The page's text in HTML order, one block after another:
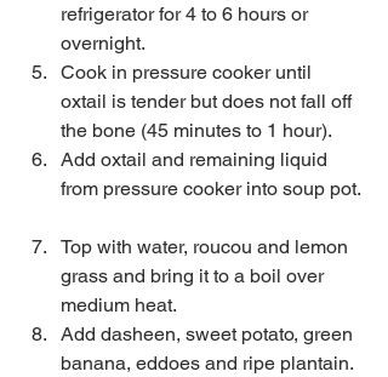
refrigerator for 4 to 6 hours or
overnight.
Cook in pressure cooker until
oxtail is tender but does not fall off
the bone (45 minutes to 1 hour).
Add oxtail and remaining liquid
from pressure cooker into soup pot.
Top with water, roucou and lemon
grass and bring it to a boil over
medium heat.
Add dasheen, sweet potato, green
banana, eddoes and ripe plantain.